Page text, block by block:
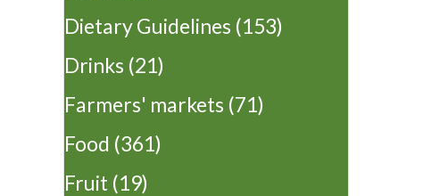
Dietary Guidelines (153)
Drinks (21)
Farmers' markets (71)
Food (361)
Fruit (19)